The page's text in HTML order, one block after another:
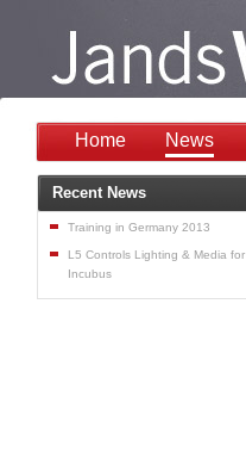
Home News
Recent News
Training in Germany 2013
L5 Controls Lighting & Media for
Incubus